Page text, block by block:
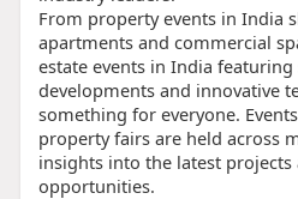
From property events in India
apartments and commercial
estate events in India
developments and innovative
something for everyone.
property fairs are held across
insights into the latest
opportunities.